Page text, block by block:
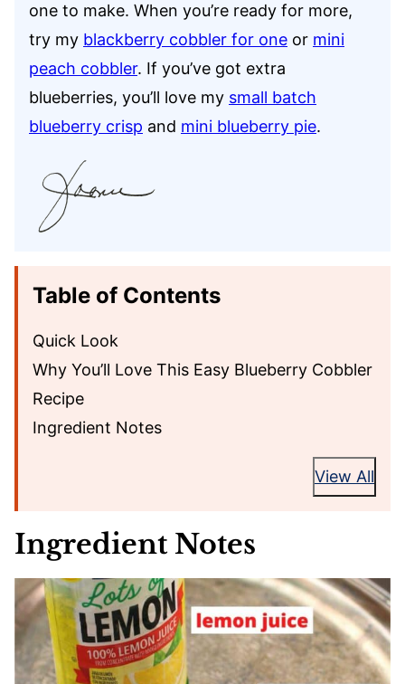
one to make. When you’re ready for more,
try my blackberry cobbler for one or mini
peach cobbler. If you’ve got extra
blueberries, you’ll love my small batch
blueberry crisp and mini blueberry pie.
Table of Contents
Quick Look
Why You’ll Love This Easy Blueberry Cobbler
Recipe
Ingredient Notes
View All
Ingredient Notes